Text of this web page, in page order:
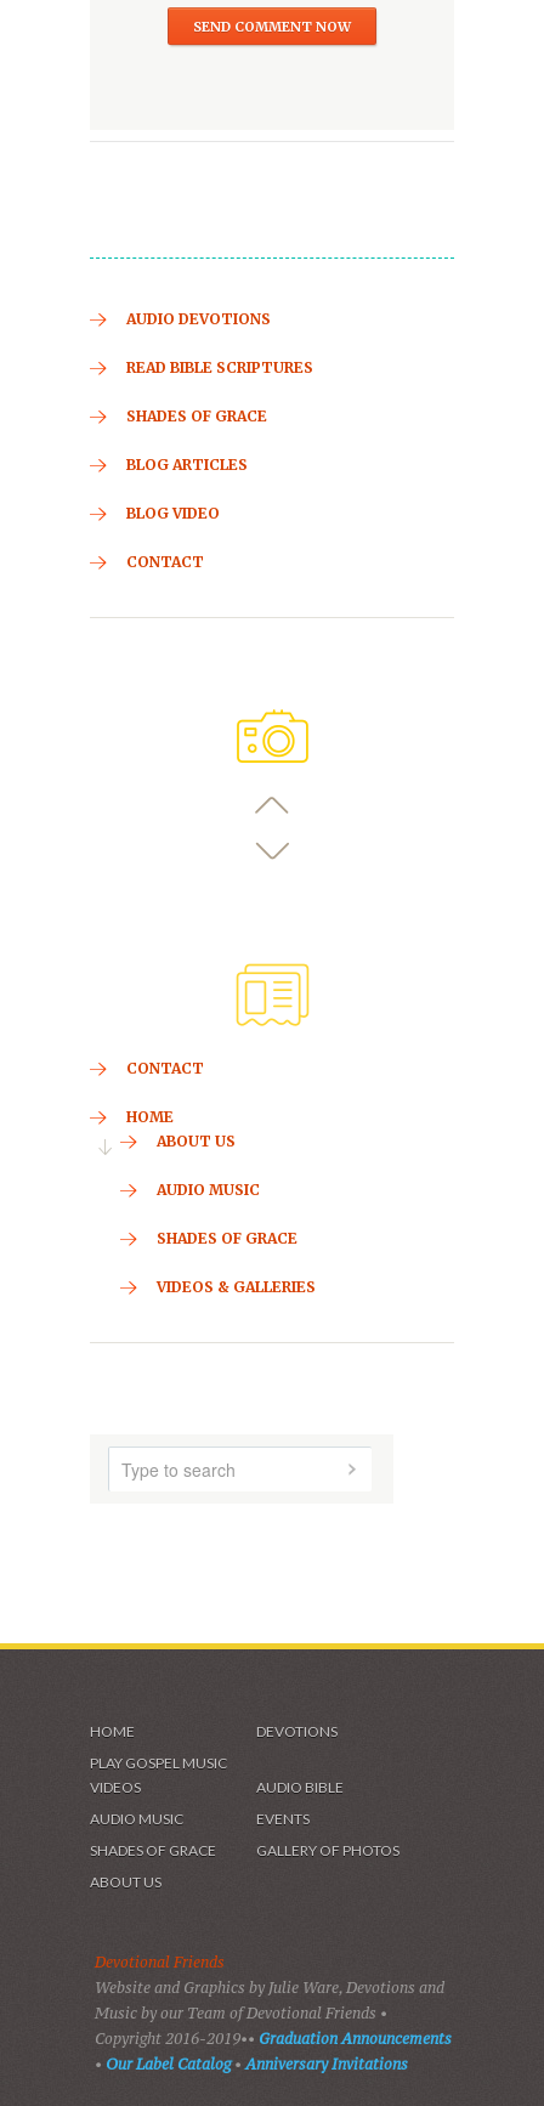
AUDIO DEVOTIONS
READ BIBLE SCRIPTURES
SHADES OF GRACE
BLOG ARTICLES
BLOG VIDEO
CONTACT
CONTACT
HOME
ABOUT US
AUDIO MUSIC
SHADES OF GRACE
VIDEOS & GALLERIES
HOME
DEVOTIONS
PLAY GOSPEL MUSIC
VIDEOS
AUDIO BIBLE
AUDIO MUSIC
EVENTS
SHADES OF GRACE
GALLERY OF PHOTOS
ABOUT US
Devotional Friends
Website and Graphics by Julie Ware, Devotions and
Music by our Team of Devotional Friends •
Copyright 2016-2019•• Graduation Announcements
• Our Label Catalog• Anniversary Invitations